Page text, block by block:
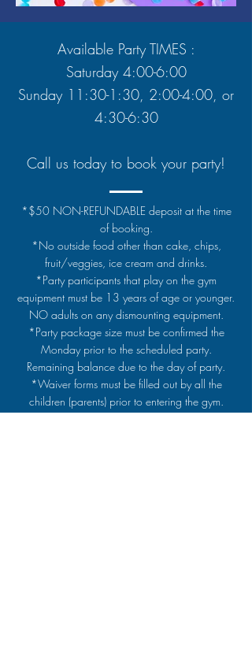
Available Party TIMES :
Saturday 4:00-6:00
Sunday 11:30-1:30, 2:00-4:00, or
4:30-6:30
Call us today to book your party!
*$50 NON-REFUNDABLE deposit at the time
of booking.
*No outside food other than cake, chips,
fruit/veggies, ice cream and drinks.
*Party participants that play on the gym
equipment must be 13 years of age or younger.
NO adults on any dismounting equipment.
*Party package size must be confirmed the
Monday prior to the scheduled party.
Remaining balance due to the day of party.
*Waiver forms must be filled out by all the
children (parents) prior to entering the gym.